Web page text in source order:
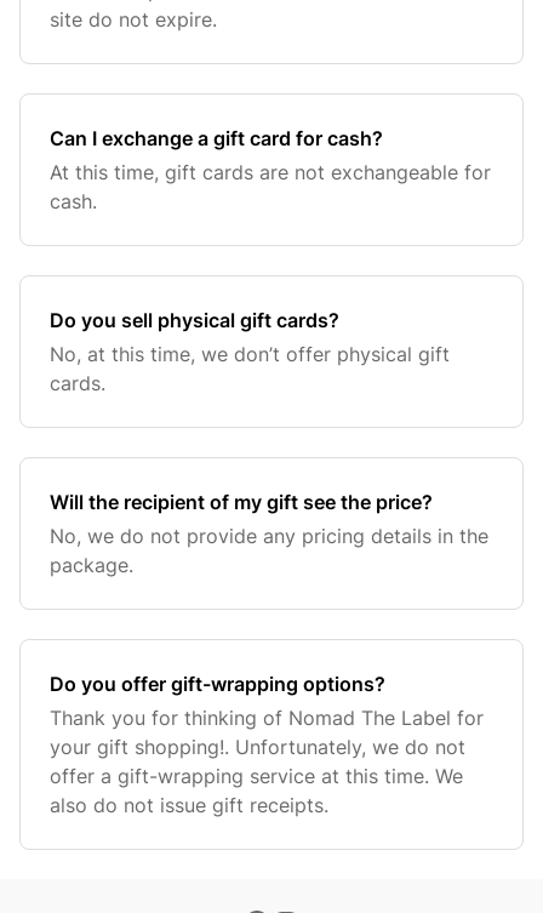
site do not expire.
Can I exchange a gift card for cash?
At this time, gift cards are not exchangeable for
cash.
Do you sell physical gift cards?
No, at this time, we don’t offer physical gift
cards.
Will the recipient of my gift see the price?
No, we do not provide any pricing details in the
package.
Do you offer gift-wrapping options?
Thank you for thinking of Nomad The Label for
your gift shopping!. Unfortunately, we do not
offer a gift-wrapping service at this time. We
also do not issue gift receipts.